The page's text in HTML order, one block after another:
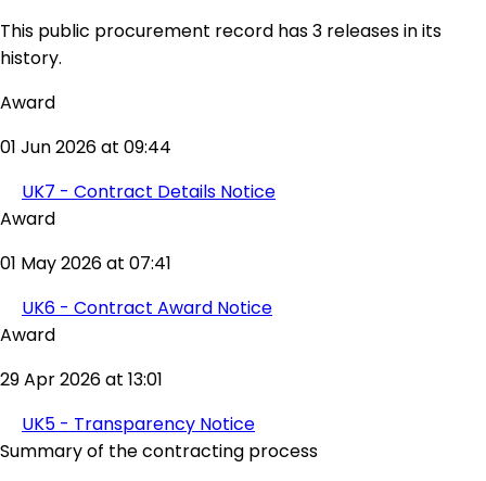
This public procurement record has 3 releases in its
history.
Award
01 Jun 2026 at 09:44
UK7 - Contract Details Notice
Award
01 May 2026 at 07:41
UK6 - Contract Award Notice
Award
29 Apr 2026 at 13:01
UK5 - Transparency Notice
Summary of the contracting process